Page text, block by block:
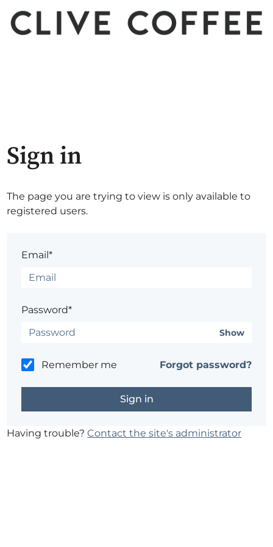
Sign in
The page you are trying to view is only available to
registered users.
Email*
Password*
Show
Remember me Forgot password?
Having trouble?Contact the site's administrator